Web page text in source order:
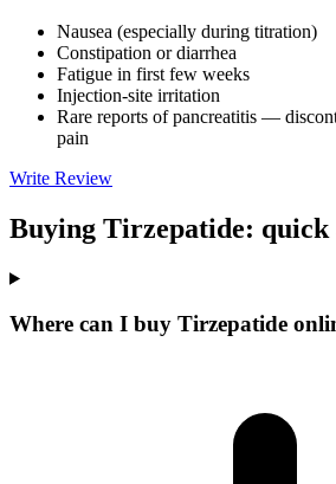
Nausea (especially during titration)
Constipation or diarrhea
Fatigue in first few weeks
Injection-site irritation
Rare reports of pancreatitis —
pain
Write Review
Buying Tirzepatide: quick
Where can I buy Tirzepatide